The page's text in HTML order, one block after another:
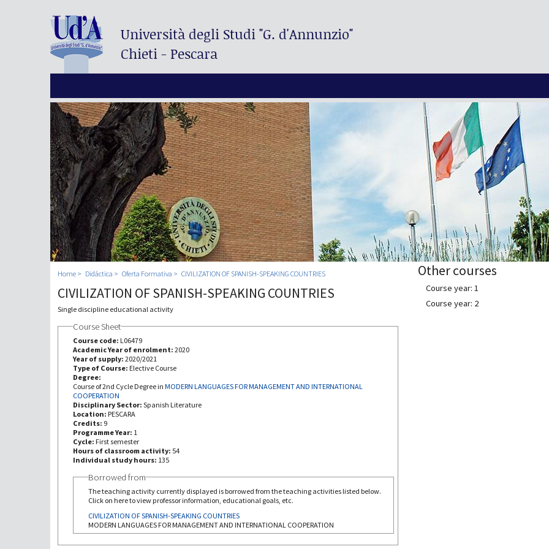
Università degli Studi"G. d'Annunzio"
Chieti - Pescara
Home Didáctica Oferta Formativa CIVILIZATION OF SPANISH-SPEAKING COUNTRIES
CIVILIZATION OF SPANISH-SPEAKING COUNTRIES
Single discipline educational activity
Course Sheet
Course code: L06479
Academic Year of enrolment: 2020
Year of supply: 2020/2021
Type of Course: Elective Course
Degree:
Course of 2nd Cycle Degree in MODERN LANGUAGES FOR MANAGEMENT AND INTERNATIONAL
COOPERATION
Disciplinary Sector: Spanish Literature
Location: PESCARA
Credits: 9
Programme Year: 1
Cycle: First semester
Hours of classroom activity: 54
Individual study hours: 135
Borrowed from
The teaching activity currently displayed is borrowed from the teaching activities listed below.
Click on here to view professor information, educational goals, etc.
CIVILIZATION OF SPANISH-SPEAKING COUNTRIES
MODERN LANGUAGES FOR MANAGEMENT AND INTERNATIONAL COOPERATION
Other courses
Course year: 1
Course year: 2